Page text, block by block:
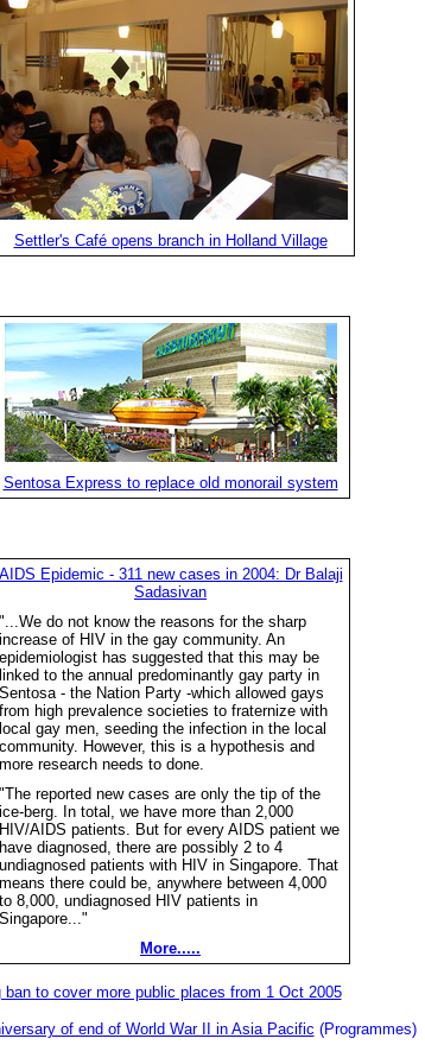
Settler's Café opens branch in Holland Village
Sentosa Express to replace old monorail system
AIDS Epidemic - 311 new cases in 2004: Dr Balaji
Sadasivan
"...We do not know the reasons for the sharp
increase of HIV in the gay community. An
epidemiologist has suggested that this may be
linked to the annual predominantly gay party in
Sentosa - the Nation Party -which allowed gays
from high prevalence societies to fraternize with
local gay men, seeding the infection in the local
community. However, this is a hypothesis and
more research needs to done.
"The reported new cases are only the tip of the
ice-berg. In total, we have more than 2,000
HIV/AIDS patients. But for every AIDS patient we
have diagnosed, there are possibly 2 to 4
undiagnosed patients with HIV in Singapore. That
means there could be, anywhere between 4,000
to 8,000, undiagnosed HIV patients in
Singapore..."
More.....
ban to cover more public places from 1 Oct 2005
of end of World War II in Asia Pacific (Programmes)